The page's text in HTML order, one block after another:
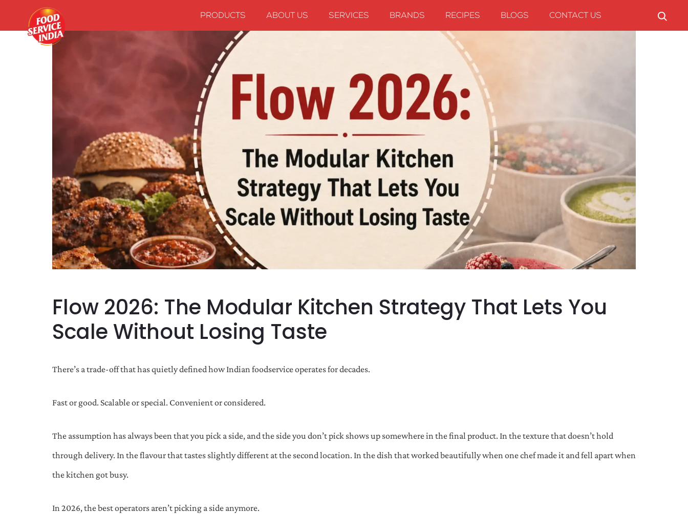
PRODUCTS ABOUT US SERVICES BRANDS RECIPES BLOGS CONTACT US
Flow 2026: The Modular Kitchen Strategy That Lets You
Scale Without Losing Taste
There’s a trade-off that has quietly defined how Indian foodservice operates for decades.
Fast or good. Scalable or special. Convenient or considered.
The assumption has always been that you pick a side, and the side you don’t pick shows up somewhere in the final product. In the texture that doesn’t hold
through delivery. In the flavour that tastes slightly different at the second location. In the dish that worked beautifully when one chef made it and fell apart when
the kitchen got busy.
In 2026, the best operators aren’t picking a side anymore.